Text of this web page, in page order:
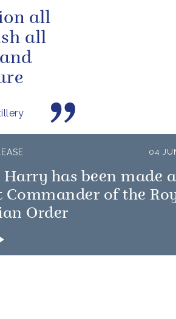
all
all
04
Harry has been made a
Commander of the
Order